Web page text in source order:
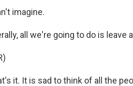
imagine.
all we're going to do is leave
it. It is sad to think of all the